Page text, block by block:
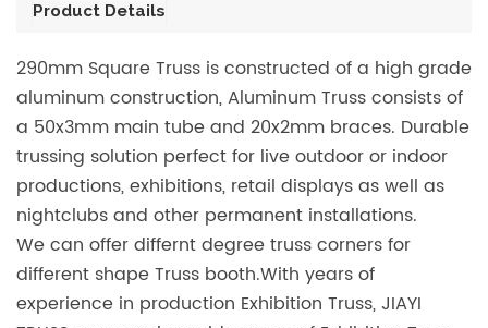
Product Details
290mm Square Truss is constructed of a high grade
aluminum construction, Aluminum Truss consists of
a 50x3mm main tube and 20x2mm braces. Durable
trussing solution perfect for live outdoor or indoor
productions, exhibitions, retail displays as well as
nightclubs and other permanent installations.
We can offer differnt degree truss corners for
different shape Truss booth.With years of
experience in production Exhibition Truss, JIAYI